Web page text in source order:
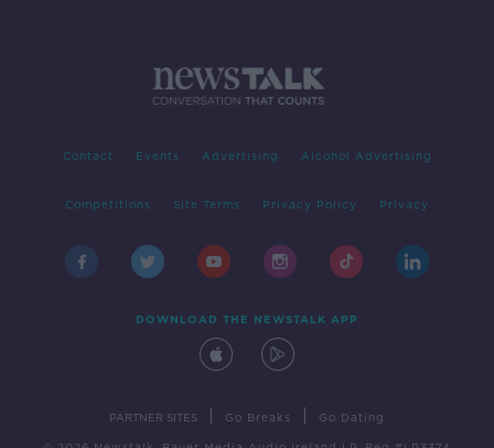
Contact Events Advertising Alcohol Advertising
Competitions Site Terms Privacy Policy Privacy
DOWNLOAD THE NEWSTALK APP
PARTNER SITES Go Breaks Go Dating